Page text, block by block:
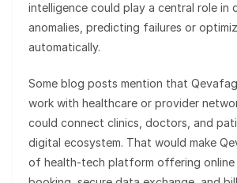
intelligence could play a central role in
anomalies, predicting failures or
automatically.
Some blog posts mention that
work with healthcare or provider
could connect clinics, doctors, and
digital ecosystem. That would make
of health-tech platform offering online